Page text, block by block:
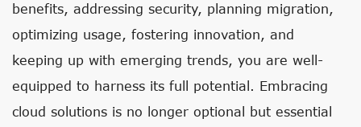
benefits, addressing security, planning migration,
optimizing usage, fostering innovation, and
keeping up with emerging trends, you are well-
equipped to harness its full potential. Embracing
cloud solutions is no longer optional but essential